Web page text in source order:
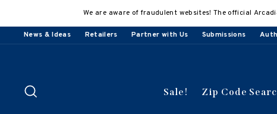
content
We are aware of fraudulent websites! The official
News & Ideas Retailers Partner with Us Submissions
Sale! Zip Code